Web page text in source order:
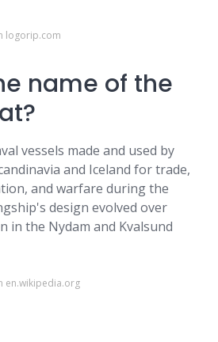
logorip.com
name of the
vessels made and used by
and Iceland for trade,
and warfare during the
design evolved over
in the Nydam and Kvalsund
en.wikipedia.org